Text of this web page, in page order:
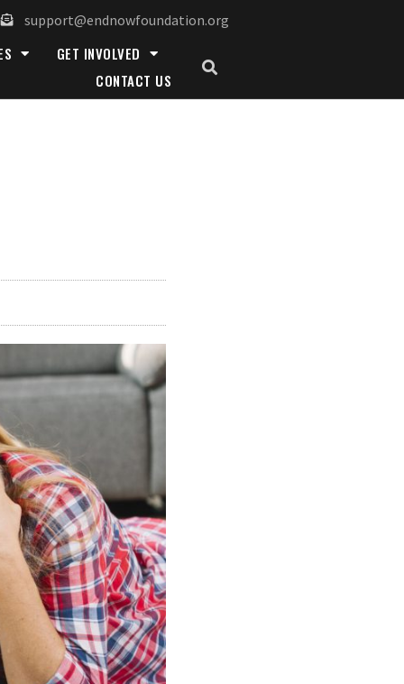
support@endnowfoundation.org
GET INVOLVED
CONTACT US